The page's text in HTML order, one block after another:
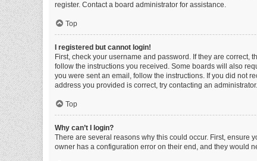
register. Contact a board administrator for assistance.
Top
I registered but cannot login!
First, check your username and password. If they are
follow the instructions you received. Some boards will also
you were sent an email, follow the instructions. If you did not
address you provided is correct, try contacting an administrator.
Top
Why can’t I login?
There are several reasons why this could occur. First, ensure
owner has a configuration error on their end, and they would